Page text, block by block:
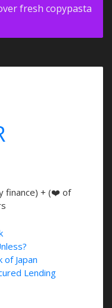
fresh copypasta
finance) + (❤️ of
of Japan
Lending